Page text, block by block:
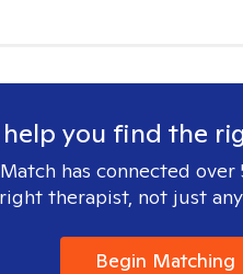
you find the
has connected
right therapist, not just
Begin Matching